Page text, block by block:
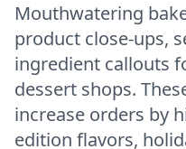
Mouthwatering
product close-ups,
ingredient callouts
dessert shops.
increase orders by
edition flavors,